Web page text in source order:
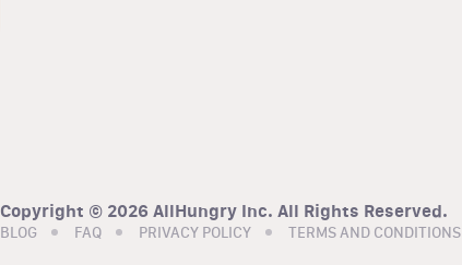
Copyright © 2026 AllHungry Inc. All Rights Reserved.
BLOG FAQ PRIVACY POLICY TERMS AND CONDITIONS